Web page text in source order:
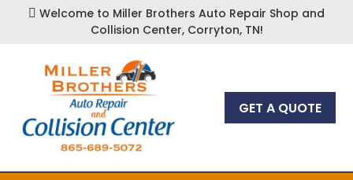
 Welcome to Miller Brothers Auto Repair Shop and
Collision Center, Corryton, TN!
GET A QUOTE